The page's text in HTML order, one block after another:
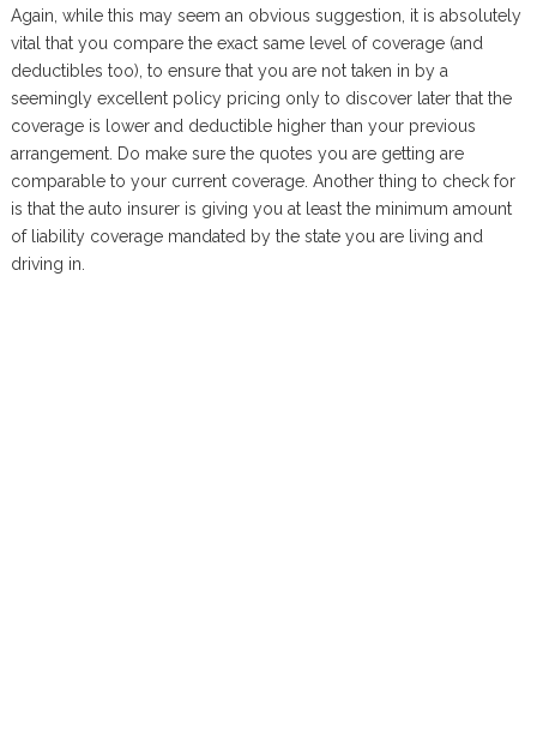
Again, while this may seem an obvious suggestion, it is absolutely
vital that you compare the exact same level of coverage (and
deductibles too), to ensure that you are not taken in by a
seemingly excellent policy pricing only to discover later that the
coverage is lower and deductible higher than your previous
arrangement. Do make sure the quotes you are getting are
comparable to your current coverage. Another thing to check for
is that the auto insurer is giving you at least the minimum amount
of liability coverage mandated by the state you are living and
driving in.